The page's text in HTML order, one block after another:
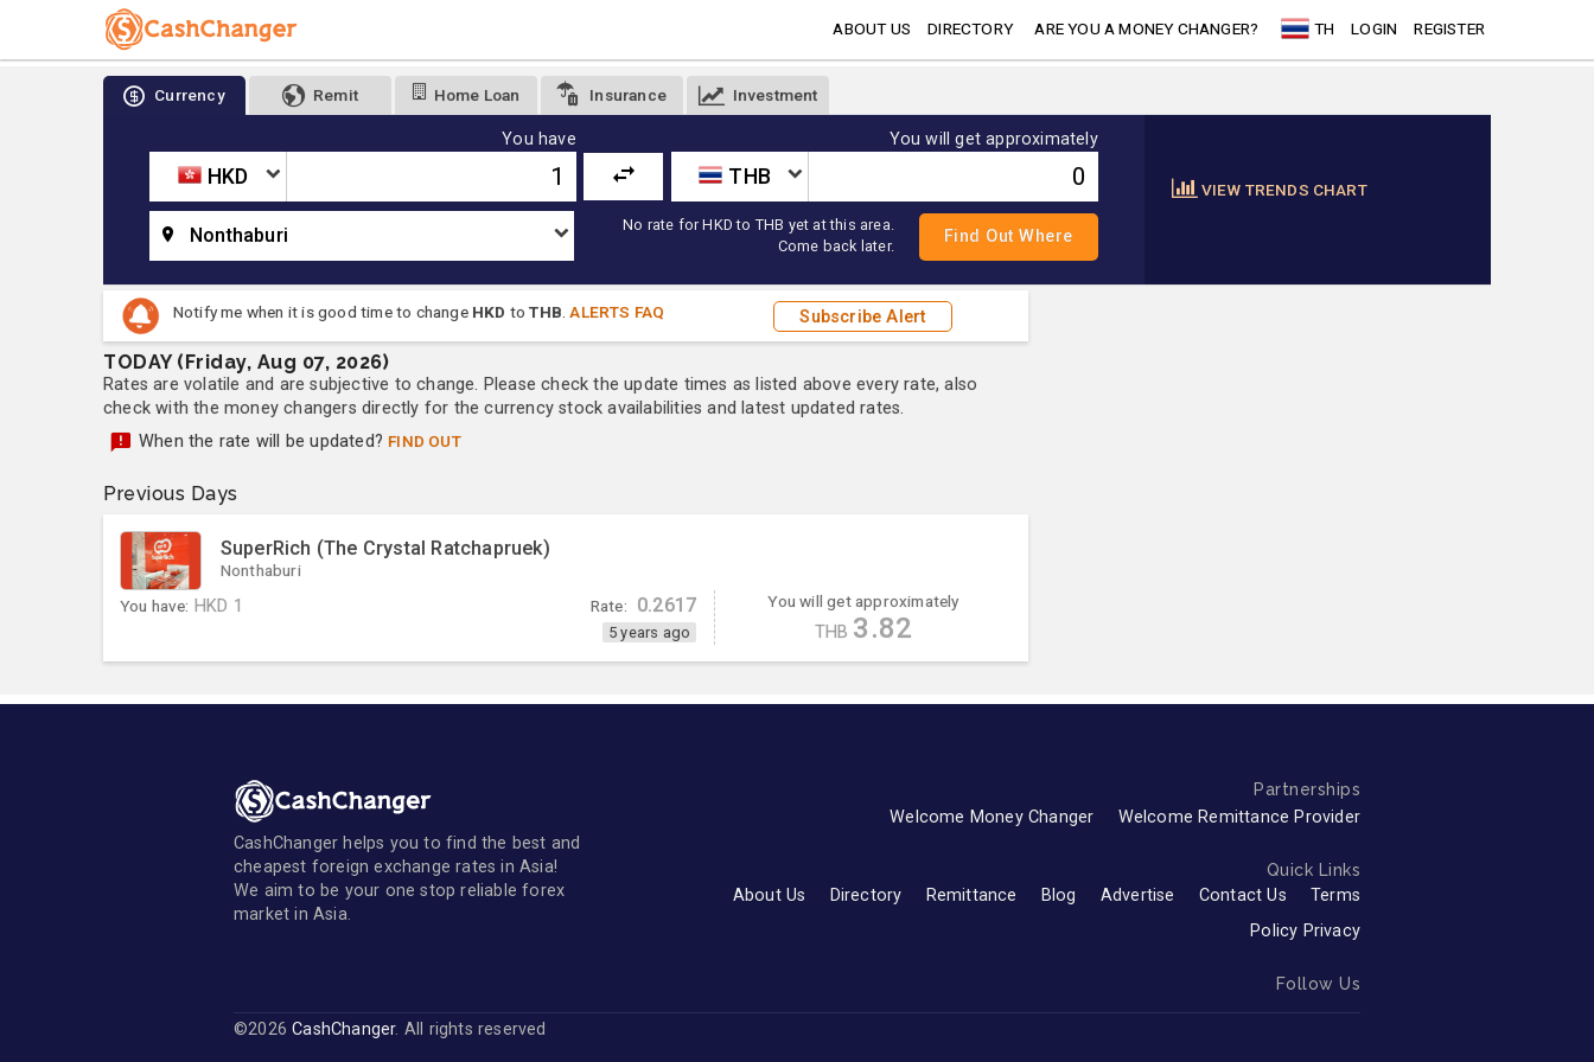
ABOUT US DIRECTORY ARE YOU A MONEY CHANGER? TH LOGIN REGISTER
Currency Remit Home Loan Insurance Investment
You have
HKD
You will get approximately
THB
Nonthaburi
No rate for HKD to THB yet at this area.
Come back later.
VIEW TRENDS CHART
Notify me when it is good time to change HKD toTHB .ALERTS FAQ Subscribe Alert
TODAY (Friday, Aug 07, 2026)
Rates are volatile and are subjective to change. Please check the update times as listed above every rate, also
check with the money changers directly for the currency stock availabilities and latest updated rates.
When the rate will be updated? FIND OUT
Previous Days
SuperRich (The Crystal Ratchapruek)
Nonthaburi
You have: HKD 1 Rate: 0.2617
5 years ago
You will get approximately
THB 3.82
CashChanger helps you to find the best and
cheapest foreign exchange rates in Asia!
We aim to be your one stop reliable forex
market in Asia.
Partnerships
Welcome Money Changer Welcome Remittance Provider
Quick Links
About Us Directory Remittance Blog Advertise Contact Us
Terms
Policy Privacy
Follow Us
©2026CashChanger. All rights reserved